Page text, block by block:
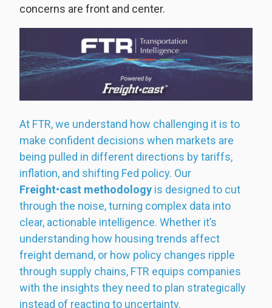
concerns are front and center.
At FTR, we understand how challenging it is to
make confident decisions when markets are
being pulled in different directions by tariffs,
inflation, and shifting Fed policy. Our
Freight•cast methodology is designed to cut
through the noise, turning complex data into
clear, actionable intelligence. Whether it’s
understanding how housing trends affect
freight demand, or how policy changes ripple
through supply chains, FTR equips companies
with the insights they need to plan strategically
instead of reacting to uncertainty.